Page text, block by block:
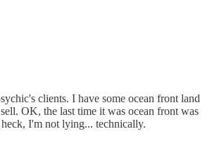
clients. I have some ocean front land
OK, the last time it was ocean front was
I'm not lying... technically.